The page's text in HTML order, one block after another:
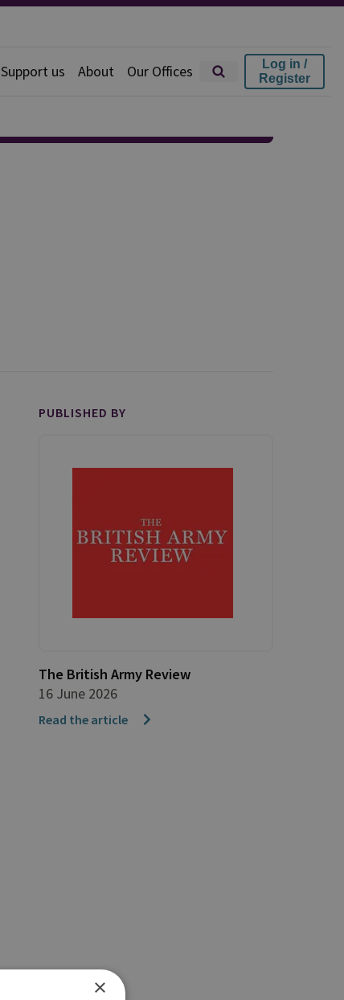
Support us About Our Offices
Log in /
Register
PUBLISHED BY
The British Army Review
16 June 2026
Read the article
×